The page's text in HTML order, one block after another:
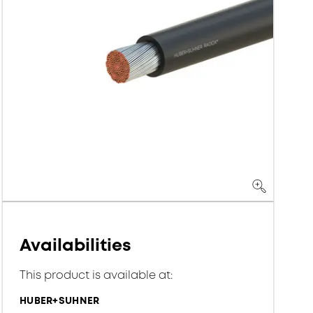
Availabilities
This product is available at:
HUBER+SUHNER